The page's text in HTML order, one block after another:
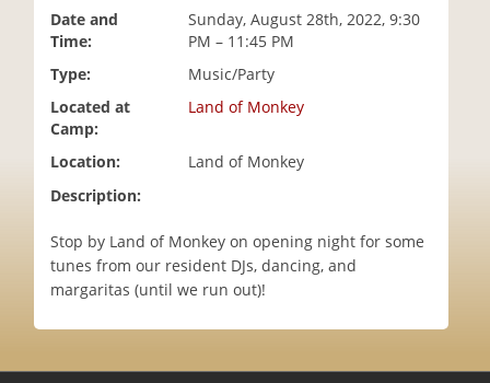
Date and
Time:
Sunday, August 28th, 2022, 9:30
PM – 11:45 PM
Type:
Music/Party
Located at
Camp:
Land of Monkey
Location:
Land of Monkey
Description:
Stop by Land of Monkey on opening night for some
tunes from our resident DJs, dancing, and
margaritas (until we run out)!